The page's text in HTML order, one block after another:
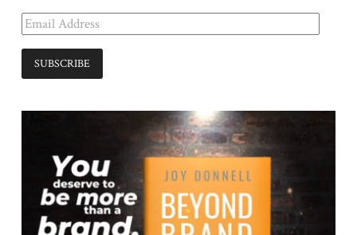
Email
Address